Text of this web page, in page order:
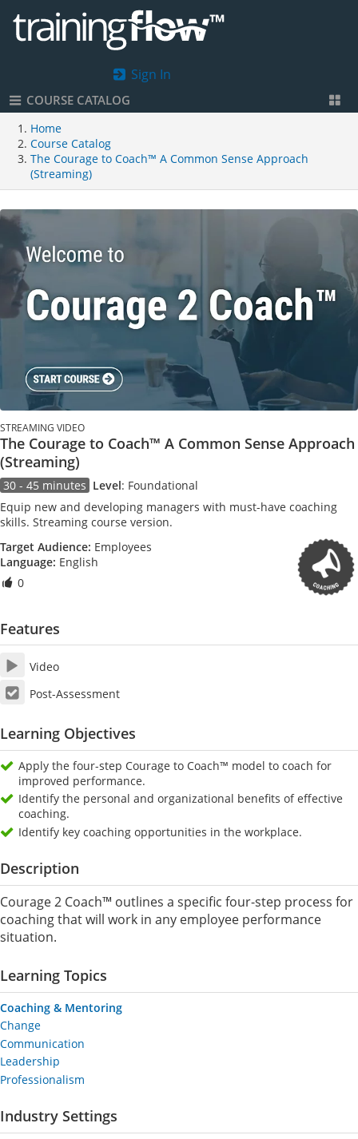
Sign In
COURSE CATALOG
Home
Course Catalog
The Courage to Coach™ A Common Sense Approach
(Streaming)
STREAMING VIDEO
The Courage to Coach™ A Common Sense Approach
(Streaming)
30 - 45 minutes Level: Foundational
Equip new and developing managers with must-have coaching
skills. Streaming course version.
Target Audience: Employees
Language: English
0
Features
Video
Post-Assessment
Learning Objectives
Apply the four-step Courage to Coach™ model to coach for
improved performance.
Identify the personal and organizational benefits of effective
coaching.
Identify key coaching opportunities in the workplace.
Description
Courage 2 Coach™ outlines a specific four-step process for
coaching that will work in any employee performance
situation.
Learning Topics
Coaching & Mentoring
Change
Communication
Leadership
Professionalism
Industry Settings